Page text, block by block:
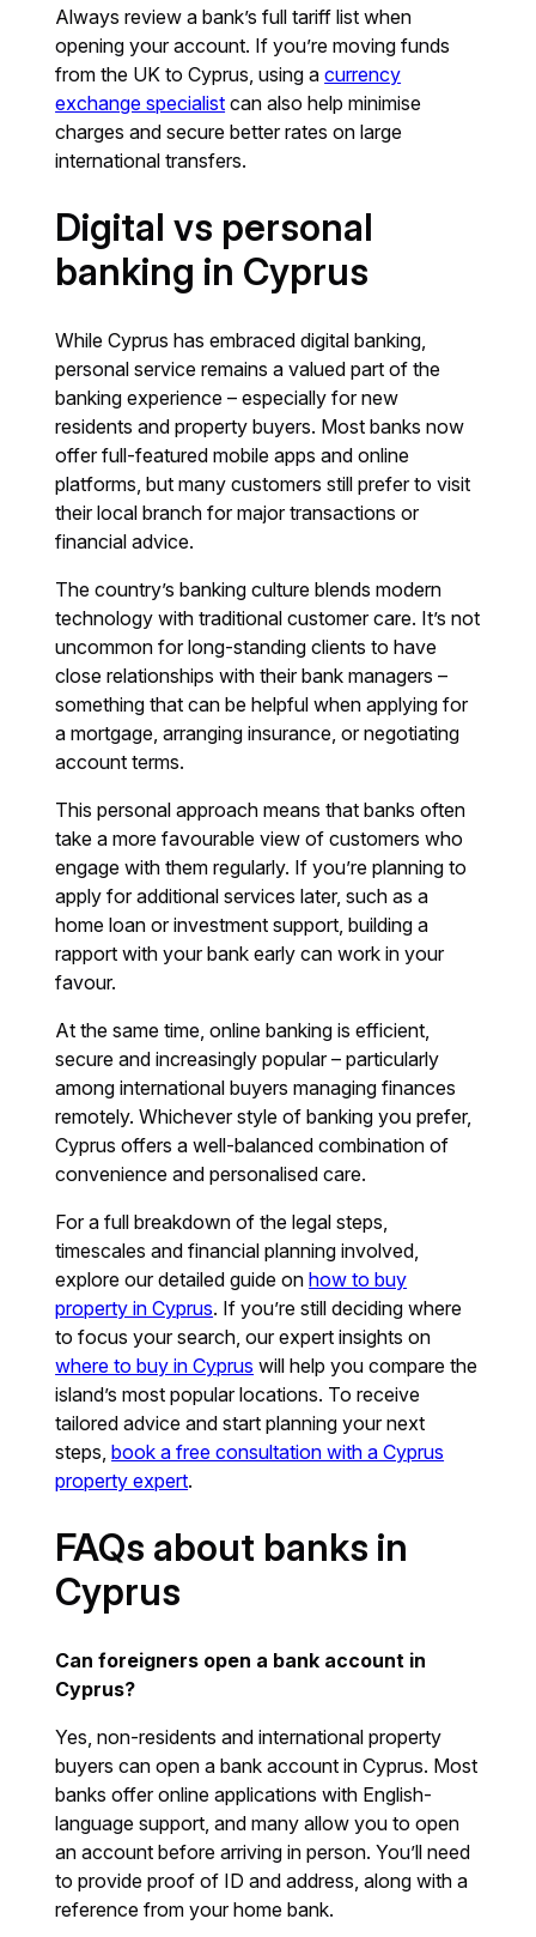
Always review a bank’s full tariff list when
opening your account. If you’re moving funds
from the UK to Cyprus, using acurrency
exchange specialist can also help minimise
charges and secure better rates on large
international transfers.
Digital vs personal
banking in Cyprus
While Cyprus has embraced digital banking,
personal service remains a valued part of the
banking experience – especially for new
residents and property buyers. Most banks now
offer full-featured mobile apps and online
platforms, but many customers still prefer to visit
their local branch for major transactions or
financial advice.
The country’s banking culture blends modern
technology with traditional customer care. It’s not
uncommon for long-standing clients to have
close relationships with their bank managers –
something that can be helpful when applying for
a mortgage, arranging insurance, or negotiating
account terms.
This personal approach means that banks often
take a more favourable view of customers who
engage with them regularly. If you’re planning to
apply for additional services later, such as a
home loan or investment support, building a
rapport with your bank early can work in your
favour.
At the same time, online banking is efficient,
secure and increasingly popular – particularly
among international buyers managing finances
remotely. Whichever style of banking you prefer,
Cyprus offers a well-balanced combination of
convenience and personalised care.
For a full breakdown of the legal steps,
timescales and financial planning involved,
explore our detailed guide onhow to buy
property in Cyprus. If you’re still deciding where
to focus your search, our expert insights on
where to buy in Cyprus will help you compare the
island’s most popular locations. To receive
tailored advice and start planning your next
steps,book a free consultation with a Cyprus
property expert.
FAQs about banks in
Cyprus
Can foreigners open a bank account in
Cyprus?
Yes, non-residents and international property
buyers can open a bank account in Cyprus. Most
banks offer online applications with English-
language support, and many allow you to open
an account before arriving in person. You’ll need
to provide proof of ID and address, along with a
reference from your home bank.